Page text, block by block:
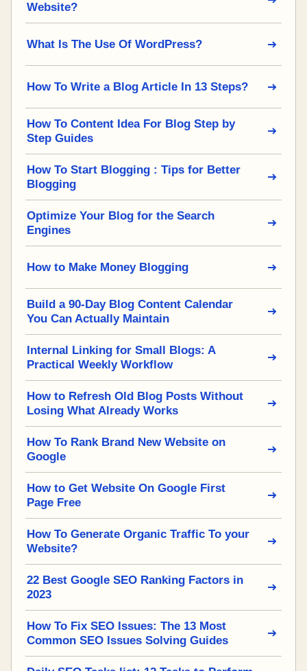
Website?
What Is The Use Of WordPress?
How To Write a Blog Article In 13 Steps?
How To Content Idea For Blog Step by
Step Guides
How To Start Blogging : Tips for Better
Blogging
Optimize Your Blog for the Search
Engines
How to Make Money Blogging
Build a 90-Day Blog Content Calendar
You Can Actually Maintain
Internal Linking for Small Blogs: A
Practical Weekly Workflow
How to Refresh Old Blog Posts Without
Losing What Already Works
How To Rank Brand New Website on
Google
How to Get Website On Google First
Page Free
How To Generate Organic Traffic To your
Website?
22 Best Google SEO Ranking Factors in
2023
How To Fix SEO Issues: The 13 Most
Common SEO Issues Solving Guides